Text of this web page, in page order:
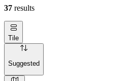
37 results
Tile
Suggested